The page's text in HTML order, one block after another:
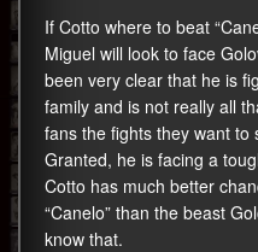
If Cotto where to beat
Miguel will look to face
been very clear that he is
family and is not really all
fans the fights they want to
Granted, he is facing a
Cotto has much better
“Canelo” than the beast
know that.